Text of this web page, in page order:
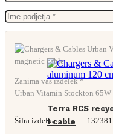
Terra RCS
1 cable
Zanima vas izdelek *
Urban Vitamin Stockton 65W
Šifra izdelka: 132381